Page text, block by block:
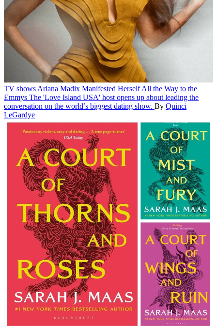
TV shows Ariana Madix Manifested Herself All the Way to the
Emmys The 'Love Island USA' host opens up about leading the
conversation on the world’s biggest dating show. By Quinci
LeGardye